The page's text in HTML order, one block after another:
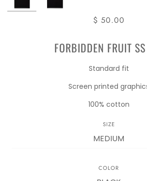
$ 50.00
FORBIDDEN FRUIT
Standard fit
Screen printed
100% cotton
SIZE
COLOR